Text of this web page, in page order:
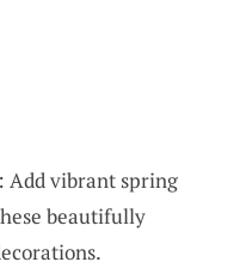
Add vibrant spring
beautifully